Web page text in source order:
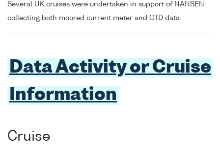
Several UK cruises were undertaken in support of NANSEN,
collecting both moored current meter and CTD data.
Data Activity or Cruise
Information
Cruise